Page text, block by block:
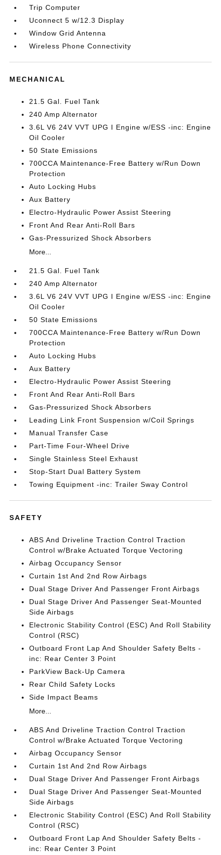
Trip Computer
Uconnect 5 w/12.3 Display
Window Grid Antenna
Wireless Phone Connectivity
MECHANICAL
21.5 Gal. Fuel Tank
240 Amp Alternator
3.6L V6 24V VVT UPG I Engine w/ESS -inc: Engine
Oil Cooler
50 State Emissions
700CCA Maintenance-Free Battery w/Run Down
Protection
Auto Locking Hubs
Aux Battery
Electro-Hydraulic Power Assist Steering
Front And Rear Anti-Roll Bars
Gas-Pressurized Shock Absorbers
More...
21.5 Gal. Fuel Tank
240 Amp Alternator
3.6L V6 24V VVT UPG I Engine w/ESS -inc: Engine
Oil Cooler
50 State Emissions
700CCA Maintenance-Free Battery w/Run Down
Protection
Auto Locking Hubs
Aux Battery
Electro-Hydraulic Power Assist Steering
Front And Rear Anti-Roll Bars
Gas-Pressurized Shock Absorbers
Leading Link Front Suspension w/Coil Springs
Manual Transfer Case
Part-Time Four-Wheel Drive
Single Stainless Steel Exhaust
Stop-Start Dual Battery System
Towing Equipment -inc: Trailer Sway Control
SAFETY
ABS And Driveline Traction Control Traction
Control w/Brake Actuated Torque Vectoring
Airbag Occupancy Sensor
Curtain 1st And 2nd Row Airbags
Dual Stage Driver And Passenger Front Airbags
Dual Stage Driver And Passenger Seat-Mounted
Side Airbags
Electronic Stability Control (ESC) And Roll Stability
Control (RSC)
Outboard Front Lap And Shoulder Safety Belts -
inc: Rear Center 3 Point
ParkView Back-Up Camera
Rear Child Safety Locks
Side Impact Beams
More...
ABS And Driveline Traction Control Traction
Control w/Brake Actuated Torque Vectoring
Airbag Occupancy Sensor
Curtain 1st And 2nd Row Airbags
Dual Stage Driver And Passenger Front Airbags
Dual Stage Driver And Passenger Seat-Mounted
Side Airbags
Electronic Stability Control (ESC) And Roll Stability
Control (RSC)
Outboard Front Lap And Shoulder Safety Belts -
inc: Rear Center 3 Point